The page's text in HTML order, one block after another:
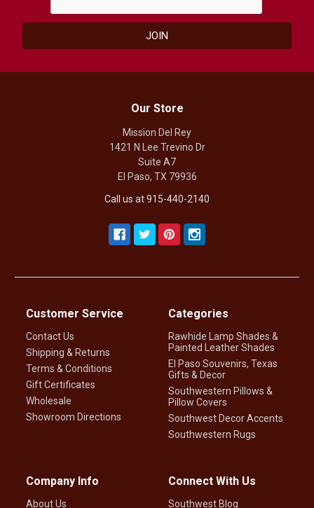
Our Store
Mission Del Rey
1421 N Lee Trevino Dr
Suite A7
El Paso, TX 79936
Call us at 915-440-2140
Customer Service
Contact Us
Shipping & Returns
Terms & Conditions
Gift Certificates
Wholesale
Showroom Directions
Categories
Rawhide Lamp Shades &
Painted Leather Shades
El Paso Souvenirs, Texas
Gifts & Decor
Southwestern Pillows &
Pillow Covers
Southwest Decor Accents
Southwestern Rugs
Company Info
About Us
Connect With Us
Southwest Blog